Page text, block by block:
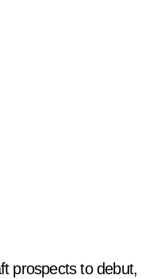
prospects to debut,